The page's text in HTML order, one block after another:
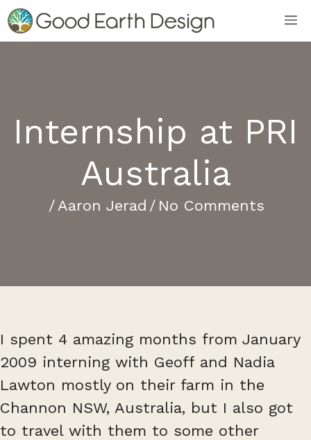
Skip
to
Internship at PRI
Australia
/Aaron Jerad / No Comments
I spent 4 amazing months from January
2009 interning with Geoff and Nadia
Lawton mostly on their farm in the
Channon NSW, Australia, but I also got
to travel with them to some other